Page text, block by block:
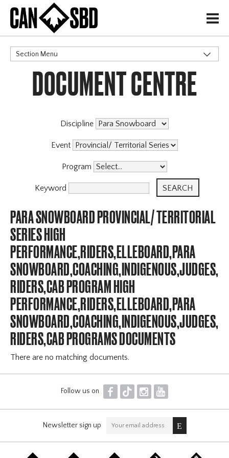
H
Section Menu
CATEGORIES
DOCUMENT CENTRE
Discipline
Event
Program
Keyword
PARA SNOWBOARD PROVINCIAL/ TERRITORIAL
SERIES HIGH
PERFORMANCE,RIDERS,ELLEBOARD,PARA
RIDERS,CAB PROGRAM HIGH
PERFORMANCE,RIDERS,ELLEBOARD,PARA
RIDERS,CAB PROGRAMS DOCUMENTS
There are no matching documents.
Follow us on F T I Y
Newsletter sign up